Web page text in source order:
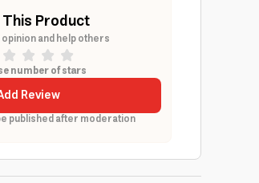
Product
and help others
number of stars
Review
published after moderation